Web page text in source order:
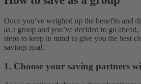
Once you’ve weighed up the benefits and
as a group and you’ve decided to go
steps to keep in mind to give you the best
savings goal.
1. Choose your saving partners